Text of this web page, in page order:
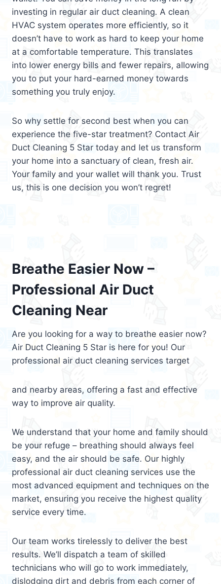
investing in regular air duct cleaning. A clean
HVAC system operates more efficiently, so it
doesn’t have to work as hard to keep your home
at a comfortable temperature. This translates
into lower energy bills and fewer repairs, allowing
you to put your hard-earned money towards
something you truly enjoy.
So why settle for second best when you can
experience the five-star treatment? Contact Air
Duct Cleaning 5 Star today and let us transform
your home into a sanctuary of clean, fresh air.
Your family and your wallet will thank you. Trust
us, this is one decision you won’t regret!
Breathe Easier Now –
Professional Air Duct
Cleaning Near
Are you looking for a way to breathe easier now?
Air Duct Cleaning 5 Star is here for you! Our
professional air duct cleaning services target
and nearby areas, offering a fast and effective
way to improve air quality.
We understand that your home and family should
be your refuge – breathing should always feel
easy, and the air should be safe. Our highly
professional air duct cleaning services use the
most advanced equipment and techniques on the
market, ensuring you receive the highest quality
service every time.
Our team works tirelessly to deliver the best
results. We’ll dispatch a team of skilled
technicians who will go to work immediately,
dislodging dirt and debris from each corner of